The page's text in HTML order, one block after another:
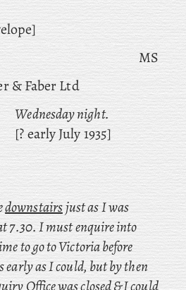
MS
& Faber Ltd
Wednesday night.
[? early July 1935]
downstairsjust as I was
7.30. I must enquire into
to go to Victoria before
early as I could, but by then
Office was closed & I could